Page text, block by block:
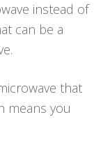
instead of
can be a
that
means you